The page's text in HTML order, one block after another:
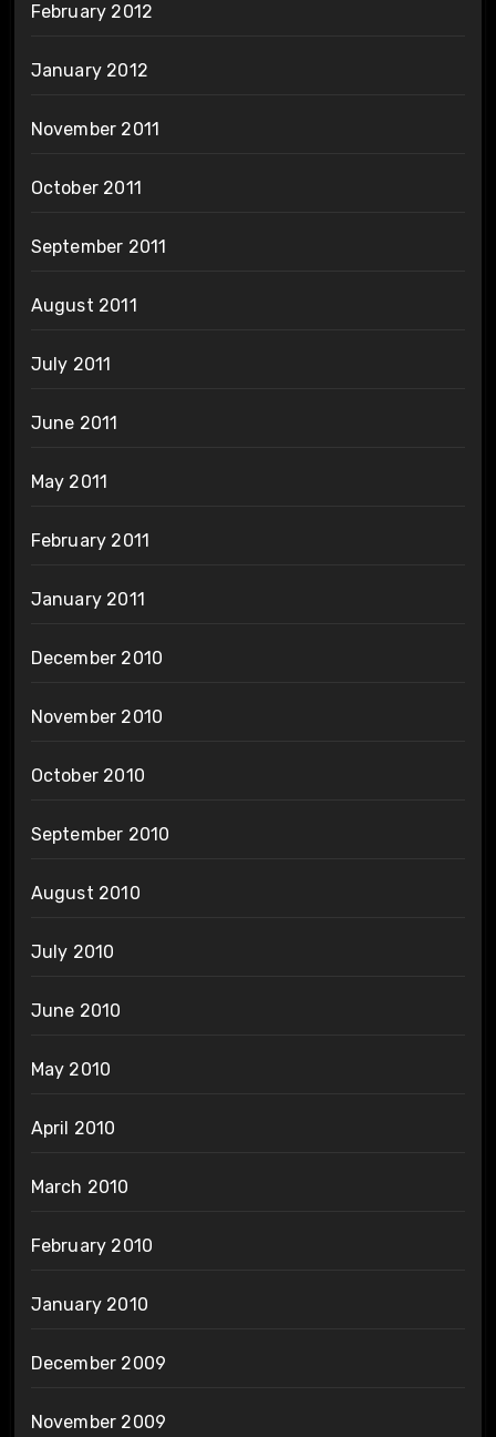
February 2012
January 2012
November 2011
October 2011
September 2011
August 2011
July 2011
June 2011
May 2011
February 2011
January 2011
December 2010
November 2010
October 2010
September 2010
August 2010
July 2010
June 2010
May 2010
April 2010
March 2010
February 2010
January 2010
December 2009
November 2009